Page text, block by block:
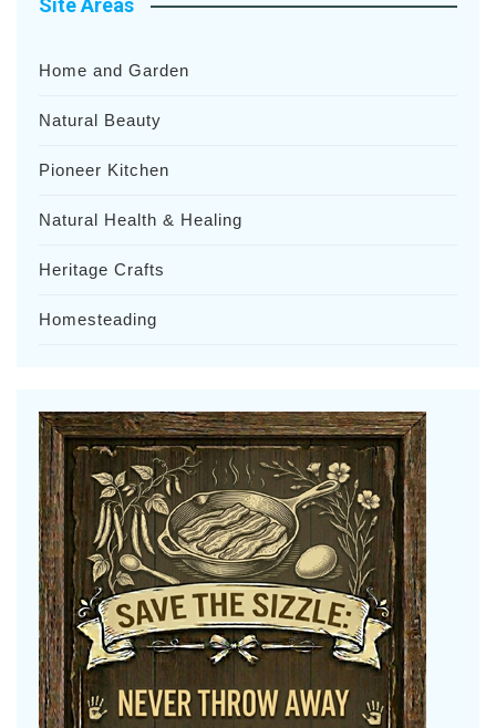
Site Areas
Home and Garden
Natural Beauty
Pioneer Kitchen
Natural Health & Healing
Heritage Crafts
Homesteading